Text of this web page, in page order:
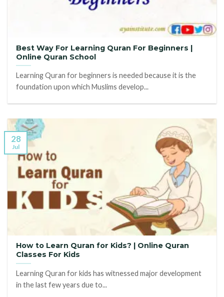
Best Way For Learning Quran For Beginners |
Online Quran School
Learning Quran for beginners is needed because it is the
foundation upon which Muslims develop...
How to Learn Quran for Kids? | Online Quran
Classes For Kids
Learning Quran for kids has witnessed major development
in the last few years due to...
28
Jul